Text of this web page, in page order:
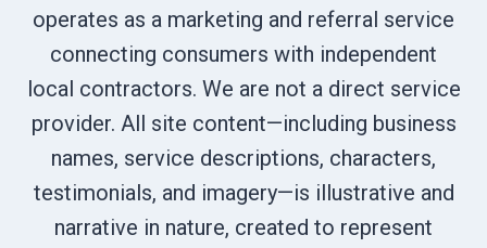
operates as a marketing and referral service
connecting consumers with independent
local contractors. We are not a direct service
provider. All site content—including business
names, service descriptions, characters,
testimonials, and imagery—is illustrative and
narrative in nature, created to represent